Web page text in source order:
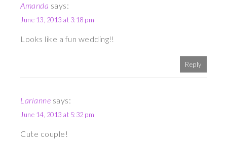
Amanda says:
June 13, 2013 at 3:18 pm
Looks like a fun wedding!!
Reply
Larianne says:
June 14, 2013 at 5:32 pm
Cute couple!